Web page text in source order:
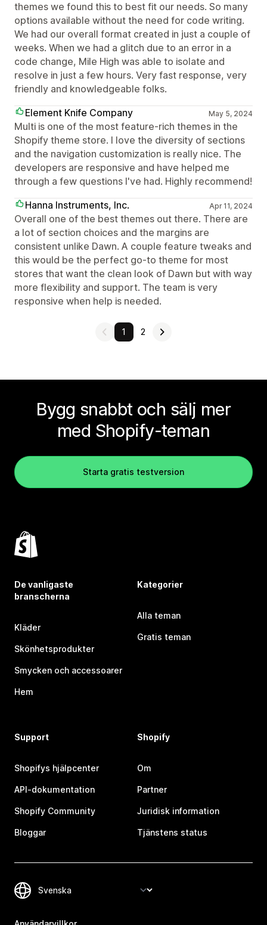
themes we found this to best fit our needs. So many
options available without the need for code writing.
We had our overall format created in just a couple of
weeks. When we had a glitch due to an error in a
code change, Mile High was able to isolate and
resolve in just a few hours. Very fast response, very
friendly and knowledgeable folks.
Element Knife Company
May 5, 2024
Multi is one of the most feature-rich themes in the
Shopify theme store. I love the diversity of sections
and the navigation customization is really nice. The
developers are responsive and have helped me
through a few questions I've had. Highly recommend!
Hanna Instruments, Inc.
Apr 11, 2024
Overall one of the best themes out there. There are
a lot of section choices and the margins are
consistent unlike Dawn. A couple feature tweaks and
this would be the perfect go-to theme for most
stores that want the clean look of Dawn but with way
more flexibility and support. The team is very
responsive when help is needed.
1 2
Bygg snabbt och sälj mer
med Shopify-teman
Starta gratis testversion
De vanligaste
branscherna
Kläder
Skönhetsprodukter
Smycken och accessoarer
Hem
Kategorier
Alla teman
Gratis teman
Support
Shopifys hjälpcenter
API-dokumentation
Shopify Community
Bloggar
Shopify
Om
Partner
Juridisk information
Tjänstens status